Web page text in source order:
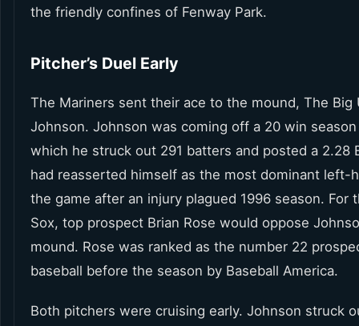
the friendly confines of Fenway Park.
Pitcher’s Duel Early
The Mariners sent their ace to the mound, The Big
Johnson. Johnson was coming off a 20 win
which he struck out 291 batters and posted a 2.28
had reasserted himself as the most dominant left-
the game after an injury plagued 1996 season. For
Sox, top prospect Brian Rose would oppose
mound. Rose was ranked as the number 22
baseball before the season by Baseball America.
Both pitchers were cruising early. Johnson struck